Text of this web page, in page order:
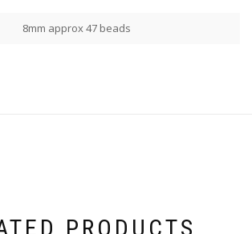
8mm approx 47 beads
PRODUCTS